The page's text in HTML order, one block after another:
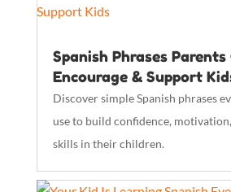
Spanish Phrases
Encourage & Support
Discover simple Spanish phrases
use to build confidence,
skills in their children.